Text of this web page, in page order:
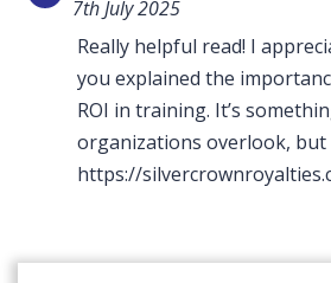
7th July 2025
Really helpful read! I
you explained the
ROI in training. It’s
organizations overlook,
https://